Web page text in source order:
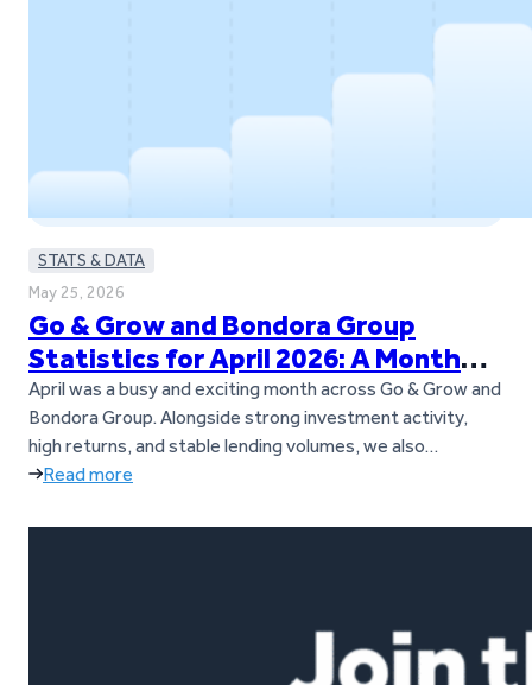
STATS & DATA
May 25, 2026
Go & Grow and Bondora Group
Statistics for April 2026: A Month
Full of Updates
April was a busy and exciting month across Go & Grow and
Bondora Group. Alongside strong investment activity,
high returns, and stable lending volumes, we also
introduced several important updates for investors. Go &
Group, and we also launched our new Goals feature. On
Read more